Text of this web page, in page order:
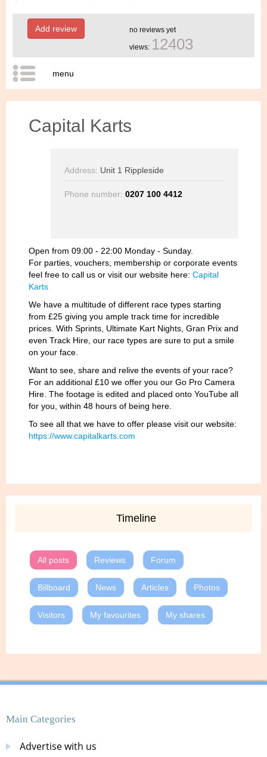
Add review no reviews yet
views: 12403
menu
Capital Karts
Address: Unit 1 Rippleside
Phone number: 0207 100 4412
Open from 09:00 - 22:00 Monday - Sunday.
For parties, vouchers, membership or corporate events
feel free to call us or visit our website here: Capital
Karts
We have a multitude of different race types starting
from £25 giving you ample track time for incredible
prices. With Sprints, Ultimate Kart Nights, Gran Prix and
even Track Hire, our race types are sure to put a smile
on your face.
Want to see, share and relive the events of your race?
For an additional £10 we offer you our Go Pro Camera
Hire. The footage is edited and placed onto YouTube all
for you, within 48 hours of being here.
To see all that we have to offer please visit our website:
https://www.capitalkarts.com
Timeline
All posts Reviews Forum
Billboard News Articles Photos
Visitors My favourites My shares
Main Categories
Advertise with us